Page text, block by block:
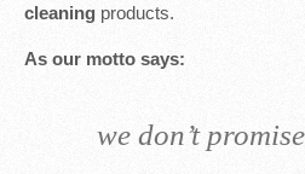
cleaning products.
As our motto says:
we don’t